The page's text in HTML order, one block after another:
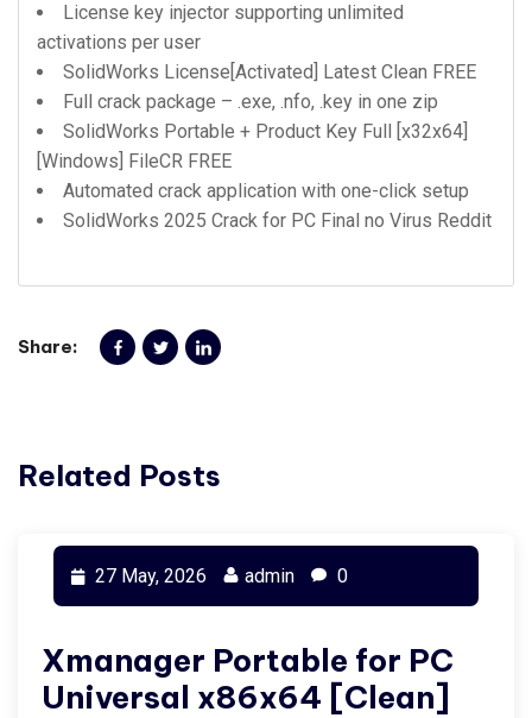
License key injector supporting unlimited
activations per user
SolidWorks License[Activated] Latest Clean FREE
Full crack package – .exe, .nfo, .key in one zip
SolidWorks Portable + Product Key Full [x32x64]
[Windows] FileCR FREE
Automated crack application with one-click setup
SolidWorks 2025 Crack for PC Final no Virus Reddit
Share:
Related Posts
27 May, 2026 admin 0
Xmanager Portable for PC
Universal x86x64 [Clean]